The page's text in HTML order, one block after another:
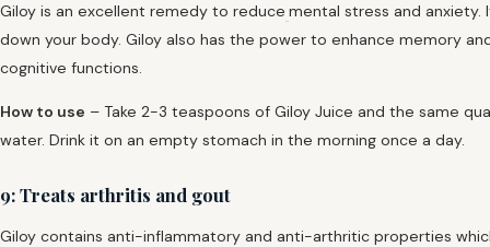
Giloy is an excellent remedy to reduce mental stress and anxiety.
down your body. Giloy also has the power to enhance memory
cognitive functions.
How to use – Take 2-3 teaspoons of Giloy Juice and the same
water. Drink it on an empty stomach in the morning once a day.
9: Treats arthritis and gout
Giloy contains anti-inflammatory and anti-arthritic properties